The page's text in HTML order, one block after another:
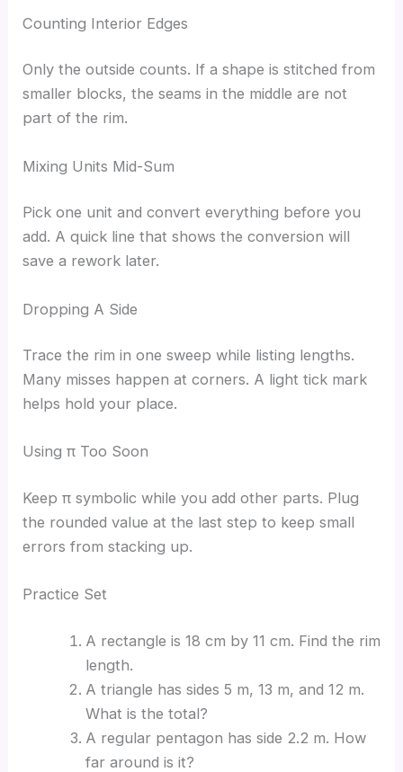
Counting Interior Edges
Only the outside counts. If a shape is stitched from
smaller blocks, the seams in the middle are not
part of the rim.
Mixing Units Mid-Sum
Pick one unit and convert everything before you
add. A quick line that shows the conversion will
save a rework later.
Dropping A Side
Trace the rim in one sweep while listing lengths.
Many misses happen at corners. A light tick mark
helps hold your place.
Using π Too Soon
Keep π symbolic while you add other parts. Plug
the rounded value at the last step to keep small
errors from stacking up.
Practice Set
A rectangle is 18 cm by 11 cm. Find the rim
length.
A triangle has sides 5 m, 13 m, and 12 m.
What is the total?
A regular pentagon has side 2.2 m. How
far around is it?